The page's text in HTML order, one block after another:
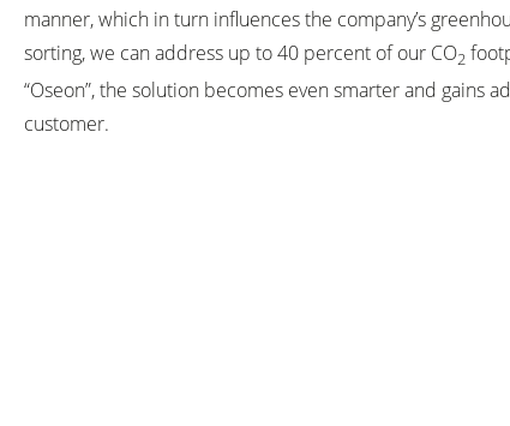
manner, which in turn influences the company’s
sorting, we can address up to 40 percent of our CO2
“Oseon”, the solution becomes even smarter and gains
customer.